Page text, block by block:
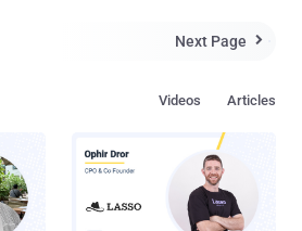
demanded ransom payments in
and mixing services to hide their ill-
Sodinokibi/REvil co-conspirators also
data when victims would not pay
Poland in October 2021. REvil, prior
Next Page 
Articles
Videos